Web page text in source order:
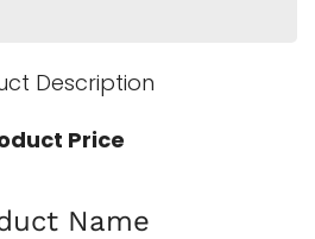
Description
Price
Name